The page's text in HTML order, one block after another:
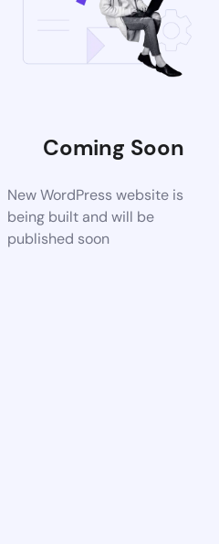
Coming Soon
New WordPress website is
being built and will be
published soon